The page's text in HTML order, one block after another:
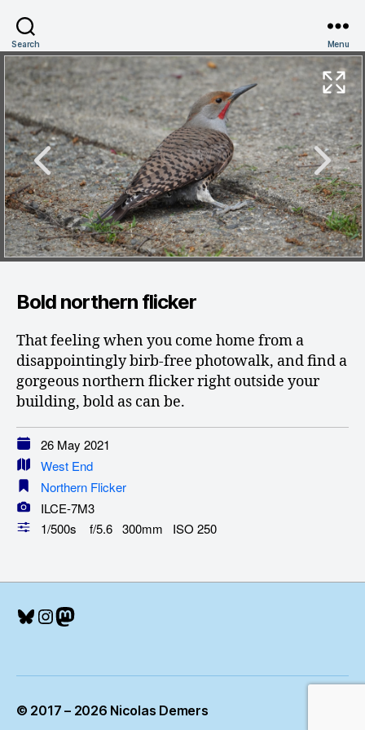
Search Menu
Bold northern flicker
That feeling when you come home from a
disappointingly birb-free photowalk, and find a
gorgeous northern flicker right outside your
building, bold as can be.
26 May 2021
West End
Northern Flicker
ILCE-7M3
1/500s f/5.6 300mm ISO 250
Bluesky
Instagram
Mastodon
© 2017 – 2026 Nicolas Demers